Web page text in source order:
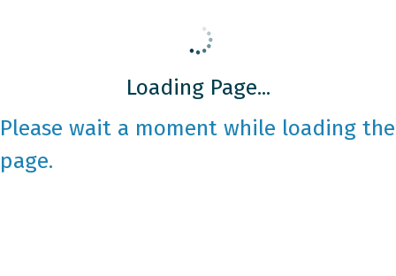
Loading Page...
Please wait a moment while loading the
page.